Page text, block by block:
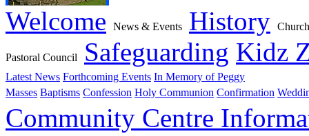
Welcome News & Events History
Pastoral Council Safeguarding Kidz
Latest News Forthcoming Events In Memory of Peggy
Masses Baptisms Confession Holy Communion Confirmation
Community Centre